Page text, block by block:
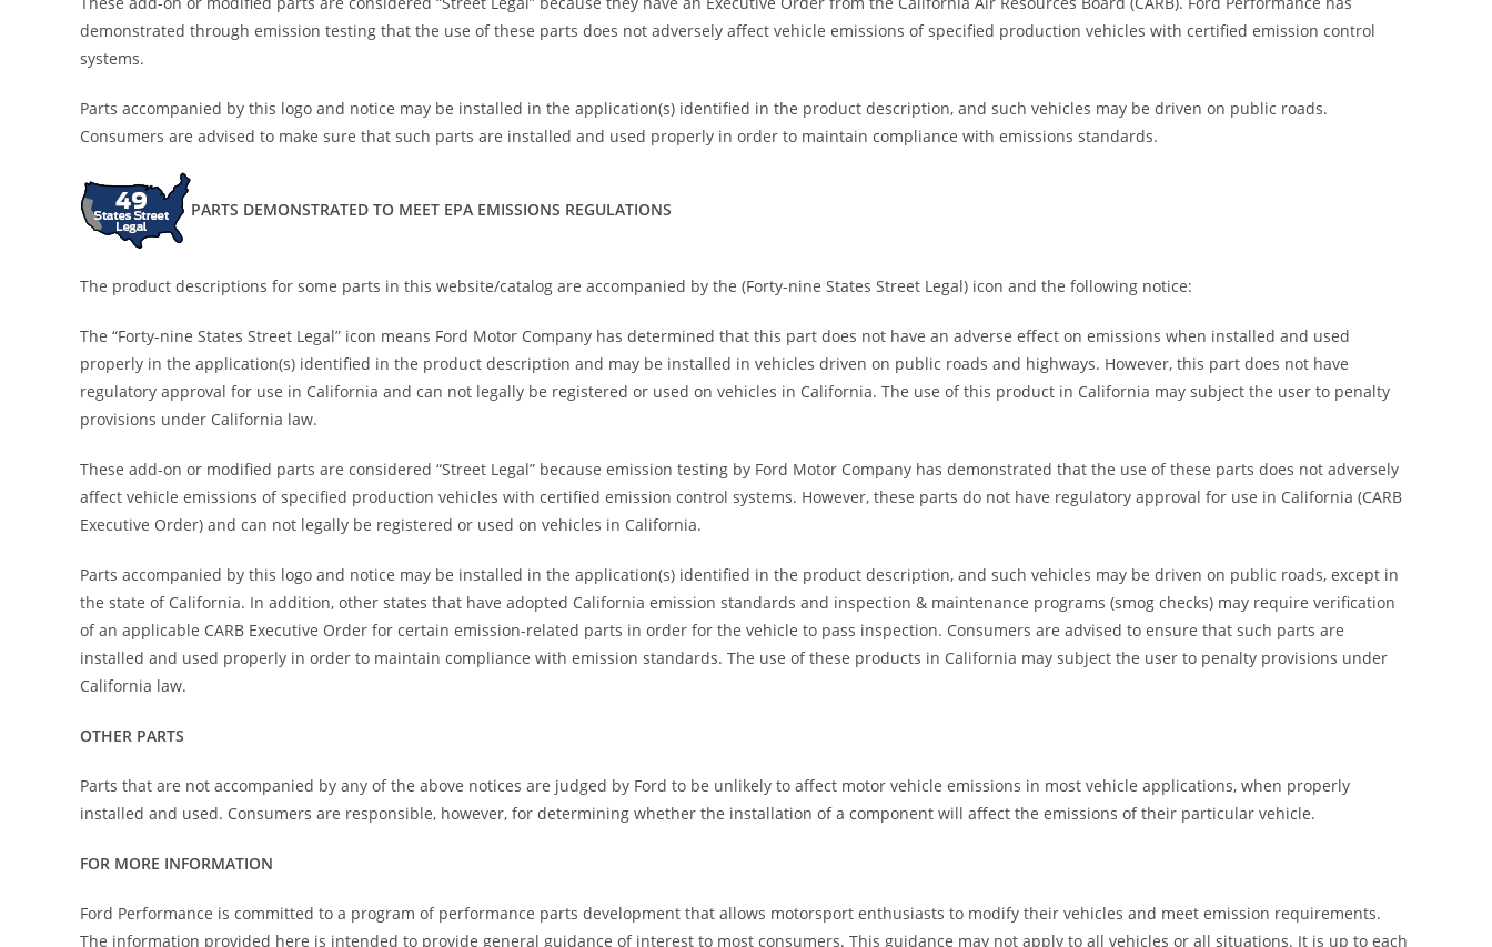
demonstrated through emission testing that the use of these parts does not adversely affect vehicle emissions of specified production vehicles with certified emission control
systems.
Parts accompanied by this logo and notice may be installed in the application(s) identified in the product description, and such vehicles may be driven on public roads.
Consumers are advised to make sure that such parts are installed and used properly in order to maintain compliance with emissions standards.
PARTS DEMONSTRATED TO MEET EPA EMISSIONS REGULATIONS
The product descriptions for some parts in this website/catalog are accompanied by the (Forty-nine States Street Legal) icon and the following notice:
The “Forty-nine States Street Legal” icon means Ford Motor Company has determined that this part does not have an adverse effect on emissions when installed and used
properly in the application(s) identified in the product description and may be installed in vehicles driven on public roads and highways. However, this part does not have
regulatory approval for use in California and can not legally be registered or used on vehicles in California. The use of this product in California may subject the user to penalty
provisions under California law.
These add-on or modified parts are considered “Street Legal” because emission testing by Ford Motor Company has demonstrated that the use of these parts does not adversely
affect vehicle emissions of specified production vehicles with certified emission control systems. However, these parts do not have regulatory approval for use in California (CARB
Executive Order) and can not legally be registered or used on vehicles in California.
Parts accompanied by this logo and notice may be installed in the application(s) identified in the product description, and such vehicles may be driven on public roads, except in
the state of California. In addition, other states that have adopted California emission standards and inspection & maintenance programs (smog checks) may require verification
of an applicable CARB Executive Order for certain emission-related parts in order for the vehicle to pass inspection. Consumers are advised to ensure that such parts are
installed and used properly in order to maintain compliance with emission standards. The use of these products in California may subject the user to penalty provisions under
California law.
OTHER PARTS
Parts that are not accompanied by any of the above notices are judged by Ford to be unlikely to affect motor vehicle emissions in most vehicle applications, when properly
installed and used. Consumers are responsible, however, for determining whether the installation of a component will affect the emissions of their particular vehicle.
FOR MORE INFORMATION
Ford Performance is committed to a program of performance parts development that allows motorsport enthusiasts to modify their vehicles and meet emission requirements.
The information provided here is intended to provide general guidance of interest to most consumers. This guidance may not apply to all vehicles or all situations. It is up to each